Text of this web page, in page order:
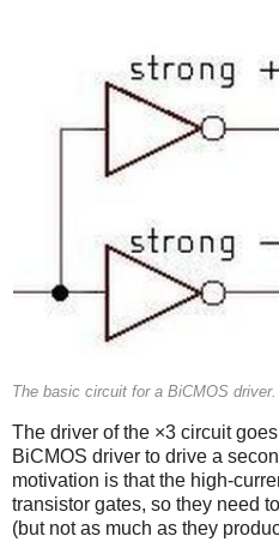
The basic circuit for a BiCMOS driver.
The driver of the ×3 circuit
BiCMOS driver to drive a
motivation is that the high-
transistor gates, so they need
(but not as much as they